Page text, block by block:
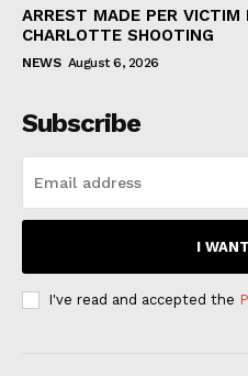
ARREST MADE PER VICTIM
CHARLOTTE SHOOTING
NEWS August 6, 2026
Subscribe
I
I've read and accepted the